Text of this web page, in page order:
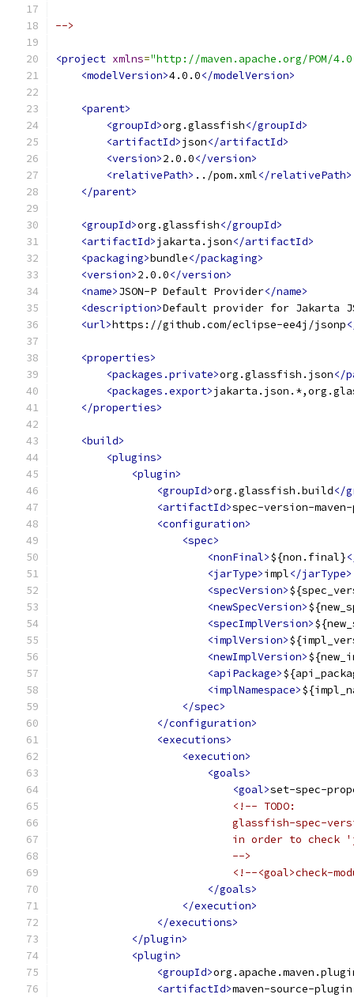
-->
<project xmlns="http://maven.apache.org/POM/
<modelVersion>4.0.0</modelVersion>
<parent>
<groupId>org.glassfish</groupId>
<artifactId>json</artifactId>
<version>2.0.0</version>
<relativePath> ../pom.xml</relativePath>
</parent>
<groupId>org.glassfish</groupId>
<artifactId>jakarta.json</artifactId>
<packaging>bundle</packaging>
<version>2.0.0</version>
<name>JSON-P Default Provider</name>
<description>Default provider for Jakarta
<url>https://github.com/eclipse-ee4j/jsonp
<properties>
<packages.private>org.glassfish.json</
<packages.export>
</properties>
<build>
<plugins>
<plugin>
<groupId>org.glassfish.build</
<artifactId>spec-version-
<configuration>
<spec>
<nonFinal>${non.final}
<jarType>impl</jarType>
<specVersion>
<newSpecVersion>
<specImplVersion>
<implVersion>
<newImplVersion>
<apiPackage>
<implNamespace>
</spec>
</configuration>
<executions>
<execution>
<goals>
<goal>set-spec-
<!-- TODO:
glassfish-spec-
in order to check
                            -->
<!--<goal>check-
</goals>
</execution>
</executions>
</plugin>
<plugin>
<groupId>
<artifactId>maven-source-plugin